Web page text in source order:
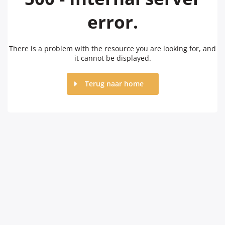
error.
There is a problem with the resource you are looking for, and
it cannot be displayed.
Terug naar home